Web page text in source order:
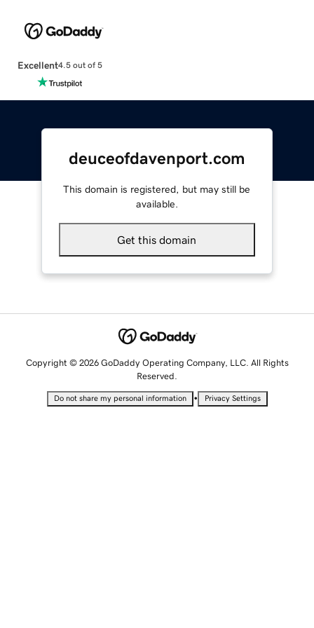
Excellent4.5 out of 5
deuceofdavenport.com
This domain is registered, but may still be
available.
Get this domain
Copyright © 2026 GoDaddy Operating Company, LLC. All Rights
Reserved.
Do not share my personal information • Privacy Settings